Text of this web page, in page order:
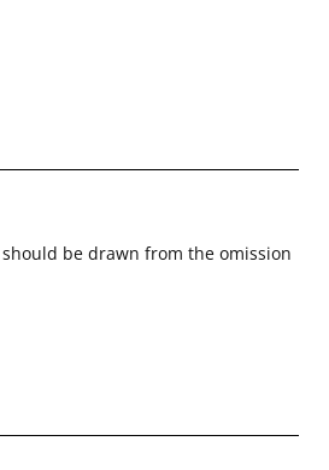
be drawn from the omission